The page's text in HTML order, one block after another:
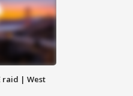
raid | West